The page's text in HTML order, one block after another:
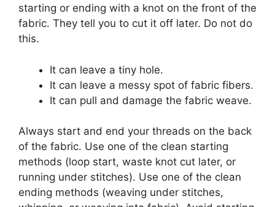
starting or ending with a knot on the front of the
fabric. They tell you to cut it off later. Do not do
this.
It can leave a tiny hole.
It can leave a messy spot of fabric fibers.
It can pull and damage the fabric weave.
Always start and end your threads on the back
of the fabric. Use one of the clean starting
methods (loop start, waste knot cut later, or
running under stitches). Use one of the clean
ending methods (weaving under stitches,